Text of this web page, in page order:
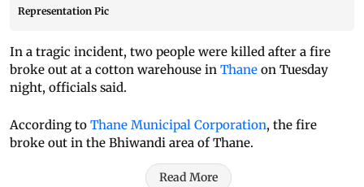
Representation Pic
In a tragic incident, two people were killed after a fire
broke out at a cotton warehouse in Thane on Tuesday
night, officials said.
According to Thane Municipal Corporation, the fire
broke out in the Bhiwandi area of Thane.
Read More